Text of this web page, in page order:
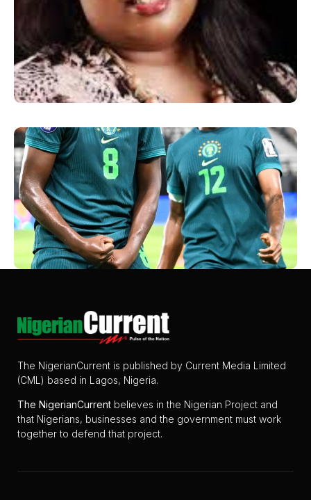
The NigerianCurrent is published by Current Media Limited
(CML) based in Lagos, Nigeria.
The NigerianCurrent believes in the Nigerian Project and
that Nigerians, businesses and the government must work
together to defend that project.